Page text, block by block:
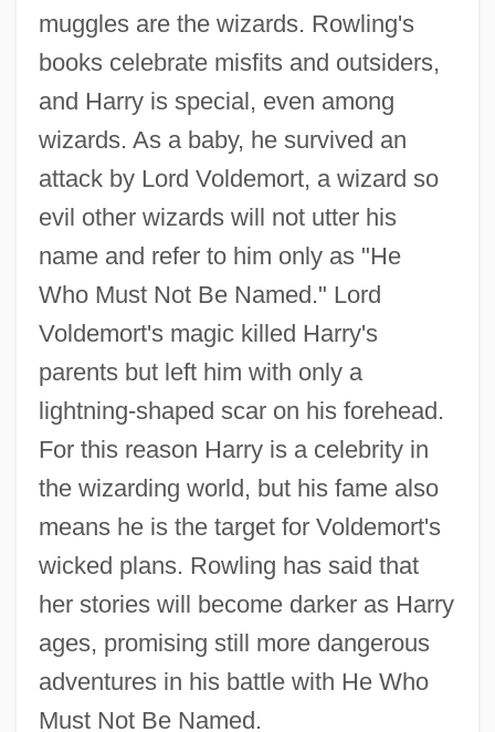
muggles are the wizards. Rowling's
books celebrate misfits and outsiders,
and Harry is special, even among
wizards. As a baby, he survived an
attack by Lord Voldemort, a wizard so
evil other wizards will not utter his
name and refer to him only as "He
Who Must Not Be Named." Lord
Voldemort's magic killed Harry's
parents but left him with only a
lightning-shaped scar on his forehead.
For this reason Harry is a celebrity in
the wizarding world, but his fame also
means he is the target for Voldemort's
wicked plans. Rowling has said that
her stories will become darker as Harry
ages, promising still more dangerous
adventures in his battle with He Who
Must Not Be Named.